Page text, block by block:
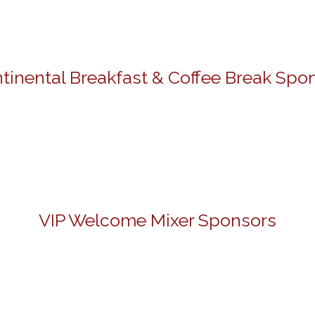
Breakfast & Coffee Break
VIP Welcome Mixer Sponsors